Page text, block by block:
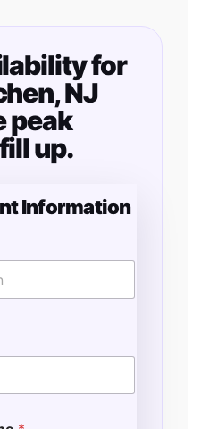
for
NJ
peak
up.
Information